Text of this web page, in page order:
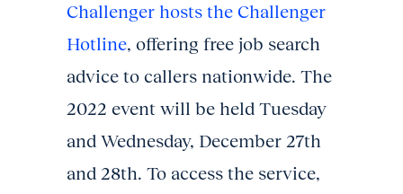
Challenger hosts the Challenger
Hotline, offering free job search
advice to callers nationwide. The
2022 event will be held Tuesday
and Wednesday, December 27th
and 28th. To access the service,